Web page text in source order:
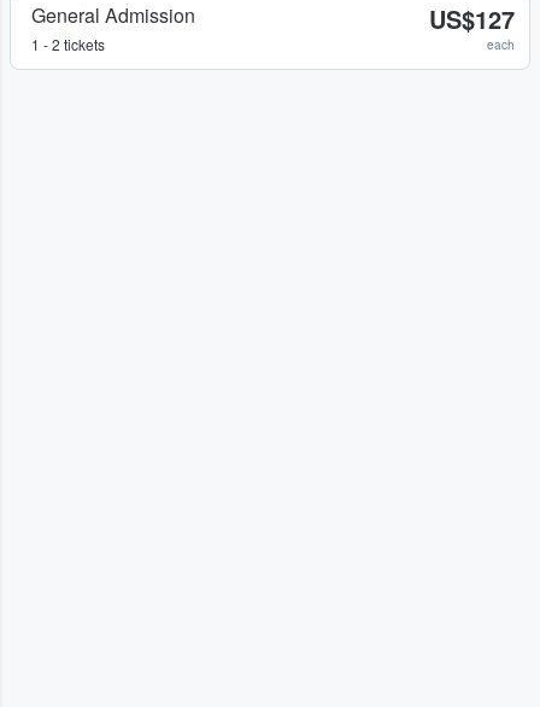
General Admission
1 - 2 tickets
US$127
each